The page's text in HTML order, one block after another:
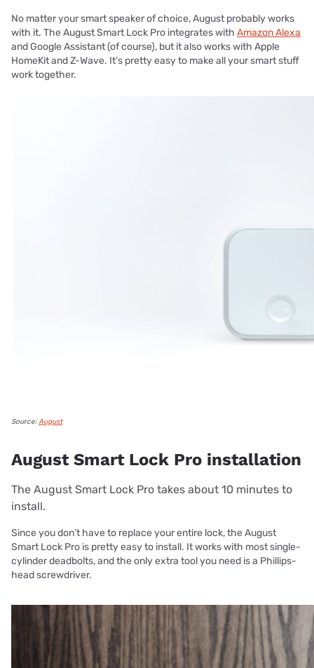
No matter your smart speaker of choice, August probably works
with it. The August Smart Lock Pro integrates with Amazon Alexa
and Google Assistant (of course), but it also works with Apple
HomeKit and Z-Wave. It’s pretty easy to make all your smart stuff
work together.
Source:August
August Smart Lock Pro installation
The August Smart Lock Pro takes about 10 minutes to
install.
Since you don’t have to replace your entire lock, the August
Smart Lock Pro is pretty easy to install. It works with most single-
cylinder deadbolts, and the only extra tool you need is a Phillips-
head screwdriver.